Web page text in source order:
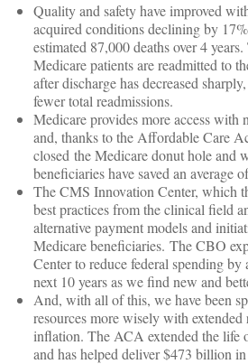
Quality and safety have improved
acquired conditions declining by
estimated 87,000 deaths over 4
Medicare patients are readmitted to
after discharge has decreased
fewer total readmissions.
Medicare provides more access with
and, thanks to the Affordable Care
closed the Medicare donut hole and
beneficiaries have saved an average
The CMS Innovation Center, which
best practices from the clinical field
alternative payment models and
Medicare beneficiaries. The CBO
Center to reduce federal spending
next 10 years as we find new and
And, with all of this, we have been
resources more wisely with
inflation. The ACA extended the life
and has helped deliver $473 billion